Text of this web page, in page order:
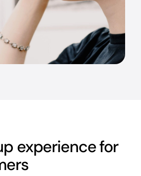
experience for